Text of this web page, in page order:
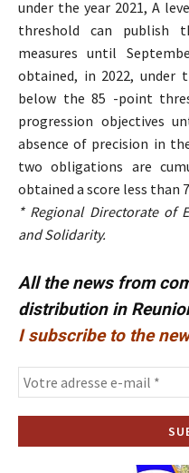
under the year 2021, A
threshold can publish
measures until
obtained, in 2022, under
below the 85 -point
progression objectives
absence of precision in
two obligations are
obtained a score less than
* Regional Directorate of
and Solidarity.
All the news from
distribution in
I subscribe to the